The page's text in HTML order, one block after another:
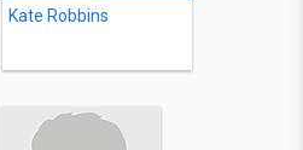
Kate Robbins